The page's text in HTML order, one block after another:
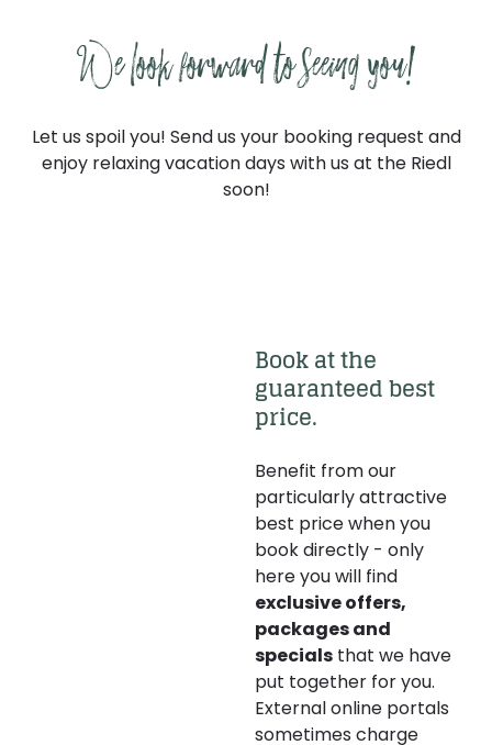
----
We look forward to seeing you!
Let us spoil you! Send us your booking request and
enjoy relaxing vacation days with us at the Riedl
soon!
Book at the
guaranteed best
price.
Benefit from our
particularly attractive
best price when you
book directly - only
here you will find
exclusive offers,
packages and
specials that we have
put together for you.
External online portals
sometimes charge